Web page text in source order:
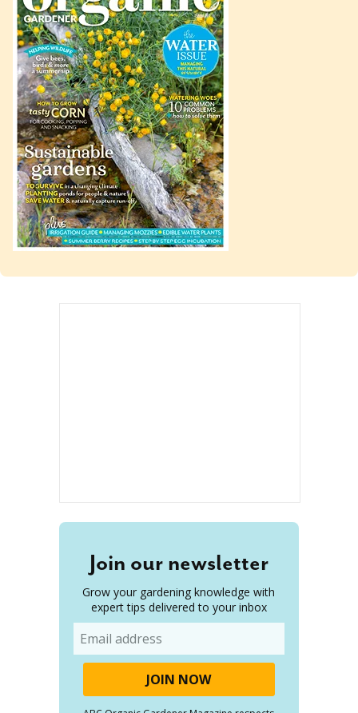
Join our newsletter
Grow your gardening knowledge with
expert tips delivered to your inbox